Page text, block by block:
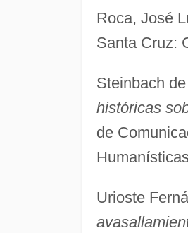
Roca, José
Santa Cruz:
Steinbach
históricas
de
Urioste